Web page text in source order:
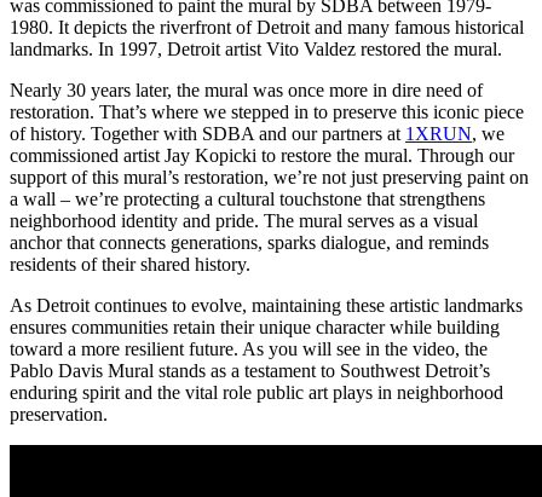
was commissioned to paint the mural by SDBA between 1979-
1980. It depicts the riverfront of Detroit and many famous historical
landmarks. In 1997, Detroit artist Vito Valdez restored the mural.
Nearly 30 years later, the mural was once more in dire need of
restoration. That’s where we stepped in to preserve this iconic piece
of history. Together with SDBA and our partners at 1XRUN, we
commissioned artist Jay Kopicki to restore the mural. Through our
support of this mural’s restoration, we’re not just preserving paint on
a wall – we’re protecting a cultural touchstone that strengthens
neighborhood identity and pride. The mural serves as a visual
anchor that connects generations, sparks dialogue, and reminds
residents of their shared history.
As Detroit continues to evolve, maintaining these artistic landmarks
ensures communities retain their unique character while building
toward a more resilient future. As you will see in the video, the
Pablo Davis Mural stands as a testament to Southwest Detroit’s
enduring spirit and the vital role public art plays in neighborhood
preservation.